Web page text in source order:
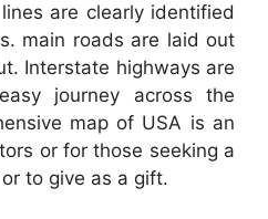
are clearly identified
main roads are laid out
Interstate highways are
journey across the
map of USA is an
or for those seeking a
to give as a gift.